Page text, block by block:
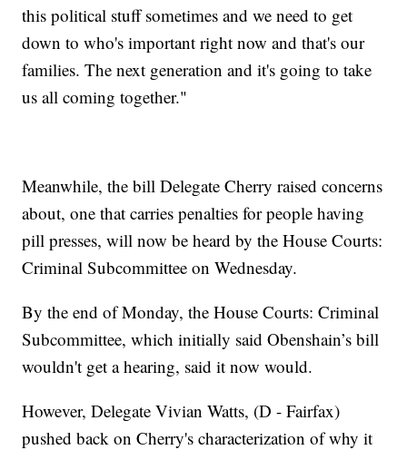
this political stuff sometimes and we need to get
down to who's important right now and that's our
families. The next generation and it's going to take
us all coming together."
Meanwhile, the bill Delegate Cherry raised concerns
about, one that carries penalties for people having
pill presses, will now be heard by the House Courts:
Criminal Subcommittee on Wednesday.
By the end of Monday, the House Courts: Criminal
Subcommittee, which initially said Obenshain’s bill
wouldn't get a hearing, said it now would.
However, Delegate Vivian Watts, (D - Fairfax)
pushed back on Cherry's characterization of why it